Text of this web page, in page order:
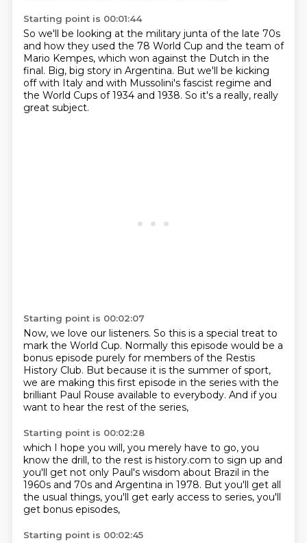
Starting point is 00:01:44
So we'll be looking at the military junta of the late 70s
and how they used the 78 World Cup and the team of
Mario Kempes, which won against the Dutch in the
final. Big, big story in Argentina. But we'll be kicking
off with Italy and with Mussolini's fascist regime and
the World Cups of 1934 and 1938. So it's a really, really
great subject.
Starting point is 00:02:07
Now, we love our listeners. So this is a special treat to
mark the World Cup. Normally this episode would be a
bonus episode purely for members of the Restis
History Club. But because it is the summer of sport,
we are making this first episode in the series with the
brilliant Paul Rouse available to everybody. And if you
want to hear the rest of the series,
Starting point is 00:02:28
which I hope you will, you merely have to go, you
know the drill, to the rest is history.com to sign up and
you'll get not only Paul's wisdom about Brazil in the
1960s and 70s and Argentina in 1978. But you'll get all
the usual things, you'll get early access to series, you'll
get bonus episodes,
Starting point is 00:02:45